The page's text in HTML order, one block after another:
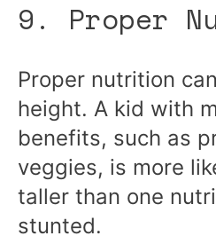
9. Proper
Proper nutrition
height. A kid with
benefits, such as
veggies, is more
taller than one
stunted.